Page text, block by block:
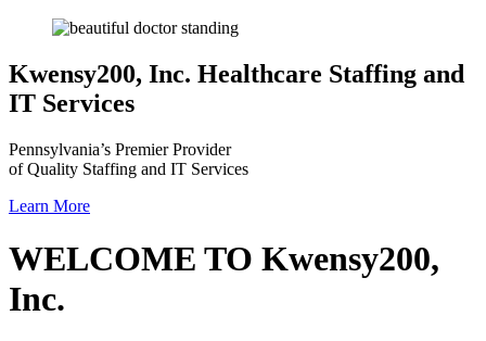
Kwensy200, Inc. Healthcare Staffing and
IT Services
Pennsylvania’s Premier Provider
of Quality Staffing and IT Services
Learn More
WELCOME TO Kwensy200,
Inc.